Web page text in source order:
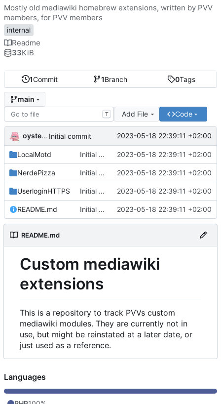
1Commit 1Branch 0Tags
main
T Add File Code
oysteikt Initial commit 2023-05-18 22:39:11 +02:00
LocalMotd Initial commit 2023-05-18 22:39:11 +02:00
NerdePizza Initial commit 2023-05-18 22:39:11 +02:00
UserloginHTTPS Initial commit 2023-05-18 22:39:11 +02:00
README.md Initial commit 2023-05-18 22:39:11 +02:00
README.md
Custom mediawiki
extensions
This is a repository to track PVVs custom
mediawiki modules. They are currently not in
use, but might be reinstated at a later date, or
just used as a reference.
Mostly old mediawiki homebrew extensions, written by PVV
members, for PVV members
internal
Readme
33KiB
Languages